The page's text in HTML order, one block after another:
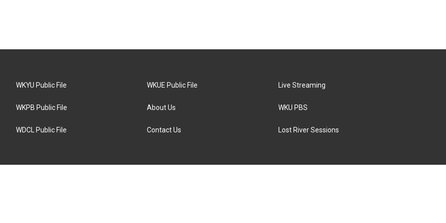
WKYU Public File
WKPB Public File
WDCL Public File
WKUE Public File
About Us
Contact Us
Live Streaming
WKU PBS
Lost River Sessions